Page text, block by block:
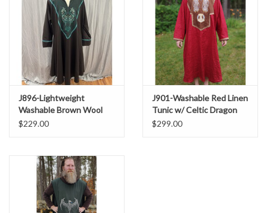
J896-Lightweight
Washable Brown Wool
Tunic with Elven Antler
$229.00
J901-Washable Red Linen
Tunic w/ Celtic Dragon
Embroidery & Pockets
$299.00